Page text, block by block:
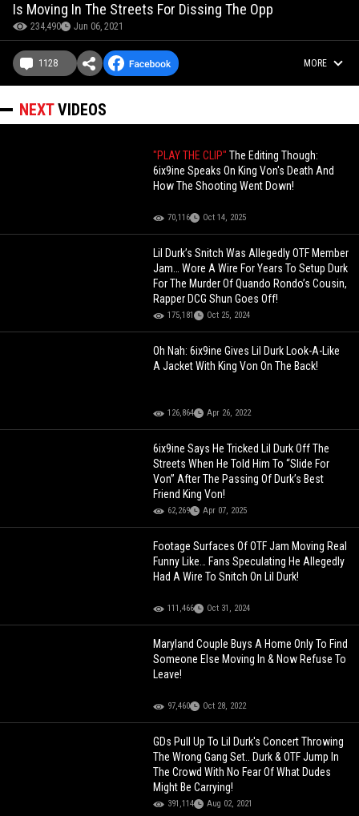
Is Moving In The Streets For Dissing The Opp
234,490 Jun 06, 2021
1128 MORE
NEXTVIDEOS
"PLAY THE CLIP"The Editing Though:
6ix9ine Speaks On King Von's Death And
How The Shooting Went Down!
70,116 Oct 14, 2025
Lil Durk’s Snitch Was Allegedly OTF Member
Jam… Wore A Wire For Years To Setup Durk
For The Murder Of Quando Rondo’s Cousin,
Rapper DCG Shun Goes Off!
175,181 Oct 25, 2024
Oh Nah: 6ix9ine Gives Lil Durk Look-A-Like
A Jacket With King Von On The Back!
126,864 Apr 26, 2022
6ix9ine Says He Tricked Lil Durk Off The
Streets When He Told Him To “Slide For
Von” After The Passing Of Durk’s Best
Friend King Von!
62,269 Apr 07, 2025
Footage Surfaces Of OTF Jam Moving Real
Funny Like… Fans Speculating He Allegedly
Had A Wire To Snitch On Lil Durk!
111,466 Oct 31, 2024
Maryland Couple Buys A Home Only To Find
Someone Else Moving In & Now Refuse To
Leave!
97,460 Oct 28, 2022
GDs Pull Up To Lil Durk's Concert Throwing
The Wrong Gang Set.. Durk & OTF Jump In
The Crowd With No Fear Of What Dudes
Might Be Carrying!
391,114 Aug 02, 2021